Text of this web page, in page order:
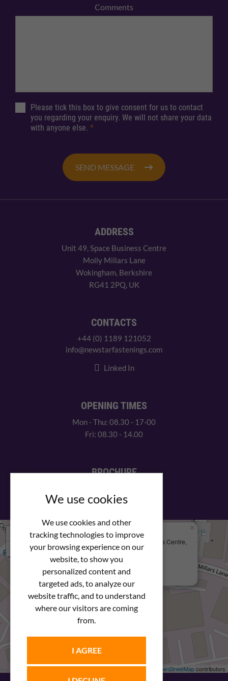
We use cookies
We use cookies and other
tracking technologies to improve
your browsing experience on our
website, to show you
personalized content and
targeted ads, to analyze our
website traffic, and to understand
where our visitors are coming
from.
I AGREE
Comments
Please tick this box to give consent for us to contact
you regarding your enquiry. We will not share your data
with anyone else. *
SEND MESSAGE
ADDRESS
Unit 49, Space Business Centre
Molly Millars Lane
Wokingham, Berkshire
RG41 2PQ, UK
CONTACTS
+44 (0) 1189 121052
info@newstarfastenings.com
Linked In
OPENING TIMES
Mon - Thu: 08.30 - 17-00
Fri: 08.30 - 14.00
BROCHURE
We Are Here
Newstar Fastenings, Unit 49 Space Business Centre,
Molly Millars Lane
Wokingham, Berkshire, RG41 2PQ
+44 (0) 1189 121052
×
Leaflet| © OpenStreetMapcontributors